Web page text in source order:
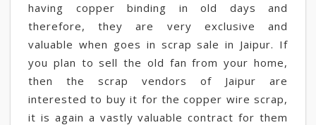
having copper binding in old days and
therefore, they are very exclusive and
valuable when goes in scrap sale in Jaipur. If
you plan to sell the old fan from your home,
then the scrap vendors of Jaipur are
interested to buy it for the copper wire scrap,
it is again a vastly valuable contract for them